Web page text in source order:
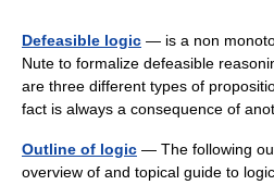
Defeasible logic — is a non
Nute to formalize defeasible
are three different types of
fact is always a consequence of
Outline of logic — The following
overview of and topical guide to